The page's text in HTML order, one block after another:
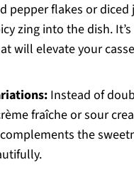
pepper flakes or diced
zing into the dish.
will elevate your
Instead of
fraîche or sour
the